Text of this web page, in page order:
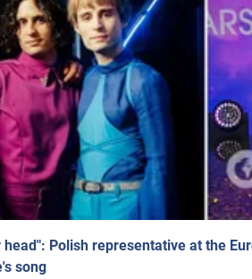
Polish representative at the
song